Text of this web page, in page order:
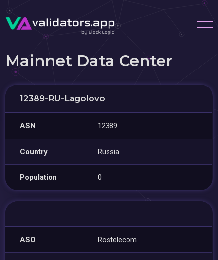
Mainnet Data Center
12389-RU-Lagolovo
ASN 12389
Country Russia
Population 0
ASO Rostelecom